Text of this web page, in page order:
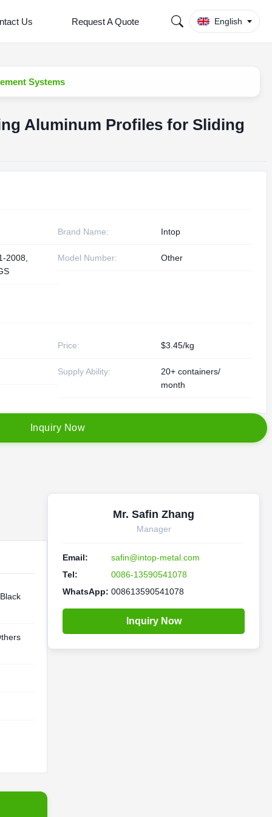
Us Request A Quote English
Systems
Aluminum Profiles for Sliding
Brand Name: Intop
2008,
Model Number: Other
Price: $3.45/kg
Supply Ability:
20+ containers/
month
nquiry Now
Mr. Safin Zhang
Manager
Email:
safin@intop-metal.com
Tel:
0086-13590541078
WhatsApp: 008613590541078
Inquiry Now